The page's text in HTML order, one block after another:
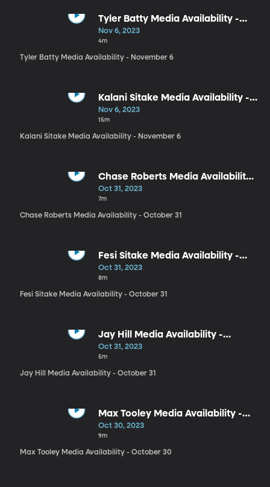
Tyler Batty Media Availability -
November 6
Nov 6, 2023
4m
Tyler Batty Media Availability - November 6
Kalani Sitake Media Availability -
November 6
Nov 6, 2023
15m
Kalani Sitake Media Availability - November 6
Chase Roberts Media Availability -
October 31
Oct 31, 2023
7m
Chase Roberts Media Availability - October 31
Fesi Sitake Media Availability -
October 31
Oct 31, 2023
8m
Fesi Sitake Media Availability - October 31
Jay Hill Media Availability -
October 31
Oct 31, 2023
5m
Jay Hill Media Availability - October 31
Max Tooley Media Availability -
October 30
Oct 30, 2023
9m
Max Tooley Media Availability - October 30